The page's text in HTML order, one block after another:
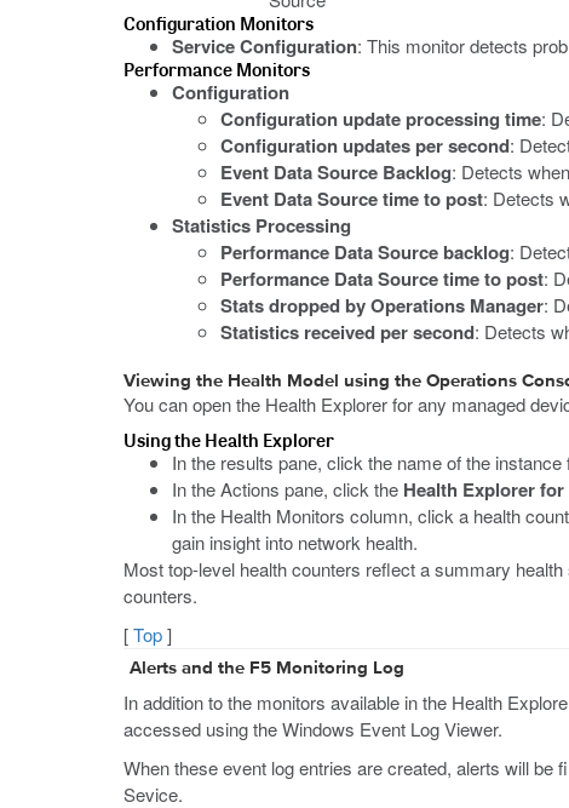
Configuration Monitors
Service Configuration: This monitor detects
Performance Monitors
Configuration
Configuration update processing time:
Configuration updates per second:
Event Data Source Backlog: Detects
Event Data Source time to post: Detects
Statistics Processing
Performance Data Source backlog:
Performance Data Source time to post:
Stats dropped by Operations Manager:
Statistics received per second: Detects
Viewing the Health Model using the Operations
You can open the Health Explorer for any managed
Using the Health Explorer
In the results pane, click the name of the
In the Actions pane, click the Health Explorer for
In the Health Monitors column, click a health
gain insight into network health.
Most top-level health counters reflect a summary
counters.
[Top]
Alerts and the F5 Monitoring Log
In addition to the monitors available in the Health
accessed using the Windows Event Log Viewer.
When these event log entries are created, alerts will
Sevice.